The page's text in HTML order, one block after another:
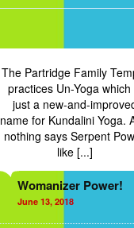
The Partridge Family
practices Un-Yoga which
just a new-and-
name for Kundalini Yoga.
nothing says Serpent
like [...]
Womanizer Power!
June 13, 2018